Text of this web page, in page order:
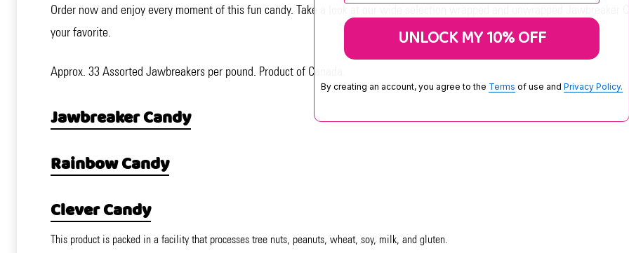
Order now and enjoy every moment of this fun candy. Take a look at our wide selection wrapped and unwrapped Jawbreaker
your favorite.
Approx. 33 Assorted Jawbreakers per pound. Product of Canada.
Jawbreaker Candy
Rainbow Candy
Clever Candy
This product is packed in a facility that processes tree nuts, peanuts, wheat, soy, milk, and gluten.
UNLOCK MY 10% OFF
By creating an account, you agree to the Terms of use and Privacy Policy.